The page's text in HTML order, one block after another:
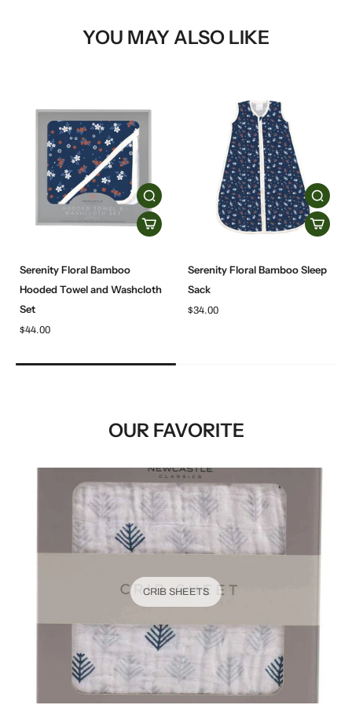
YOU MAY ALSO LIKE
Serenity Floral Bamboo
Hooded Towel and Washcloth
Set
$44.00
Serenity Floral Bamboo Sleep
Sack
$34.00
OUR FAVORITE
CRIB SHEETS